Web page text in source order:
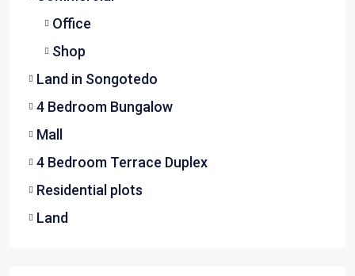
Office
Shop
Land in Songotedo
4 Bedroom Bungalow
Mall
4 Bedroom Terrace Duplex
Residential plots
Land